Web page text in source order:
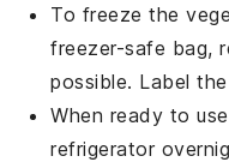
To freeze the
freezer-safe bag,
possible. Label
When ready to
refrigerator